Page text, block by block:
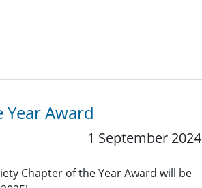
Award
1 September 2024
Chapter of the Year Award will be